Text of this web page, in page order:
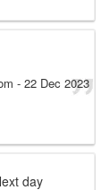
- 22 Dec 2023
day